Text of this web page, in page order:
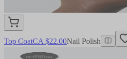
Top CoatCA $22.00Nail Polish